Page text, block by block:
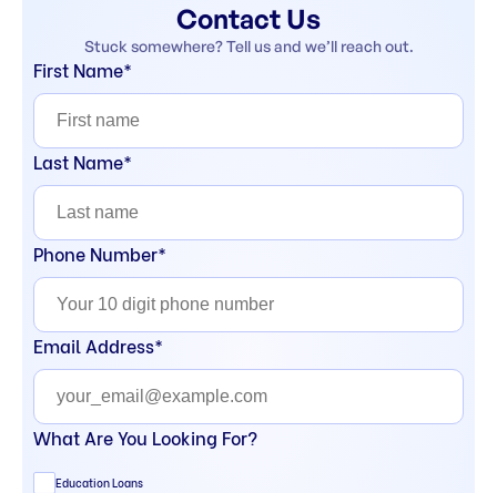
Contact Us
Stuck somewhere? Tell us and we’ll reach out.
First Name*
Last Name*
Phone Number*
Email Address*
What Are You Looking For?
Education Loans